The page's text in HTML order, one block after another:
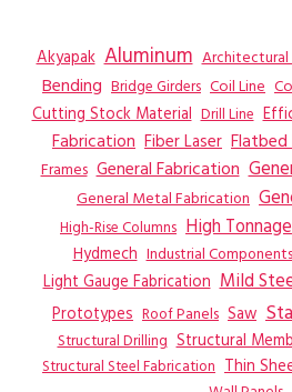
Akyapak Aluminum
Bending Bridge Girders Coil Line
Cutting Stock Material Drill Line
Fabrication Fiber Laser Flatbed
Frames General Fabrication
General Metal Fabrication
High-Rise Columns High Tonnage
Hydmech Industrial Components
Light Gauge Fabrication Mild
Prototypes Roof Panels Saw
Structural Drilling Structural
Structural Steel Fabrication Thin